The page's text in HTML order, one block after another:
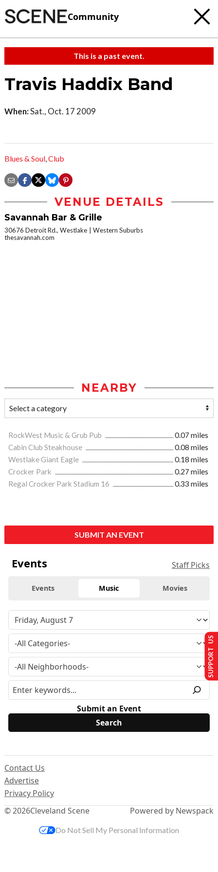
Community
This is a past event.
Travis Haddix Band
When:Sat., Oct. 17 2009
Blues & Soul,Club
VENUE DETAILS
Savannah Bar & Grille
30676 Detroit Rd., Westlake
Western Suburbs
thesavannah.com
NEARBY
RockWest Music & Grub Pub
0.07 miles
Cabin Club Steakhouse
0.08 miles
Westlake Giant Eagle
0.18 miles
Crocker Park
0.27 miles
Regal Crocker Park Stadium 16
0.33 miles
SUBMIT AN EVENT
Events Staff Picks
Events Music Movies
Submit an Event
© 2026Cleveland Scene
Contact Us
Advertise
Privacy Policy
Powered by Newspack
SUPPORT US
Do Not Sell My Personal Information